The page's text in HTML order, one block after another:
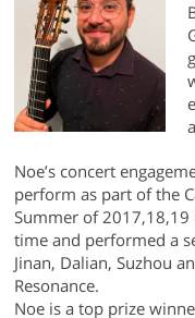
Noe’s concert
perform as part of the
Summer of
time and performed a
Jinan, Dalian, Suzhou
Resonance.
Noe is a top prize